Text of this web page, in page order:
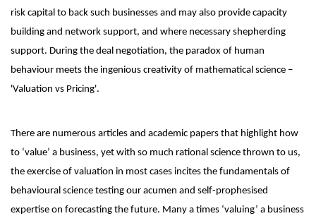
risk capital to back such businesses and may also provide capacity
building and network support, and where necessary shepherding
support. During the deal negotiation, the paradox of human
behaviour meets the ingenious creativity of mathematical science –
'Valuation vs Pricing'.
There are numerous articles and academic papers that highlight how
to ‘value’ a business, yet with so much rational science thrown to us,
the exercise of valuation in most cases incites the fundamentals of
behavioural science testing our acumen and self-prophesised
expertise on forecasting the future. Many a times ‘valuing’ a business